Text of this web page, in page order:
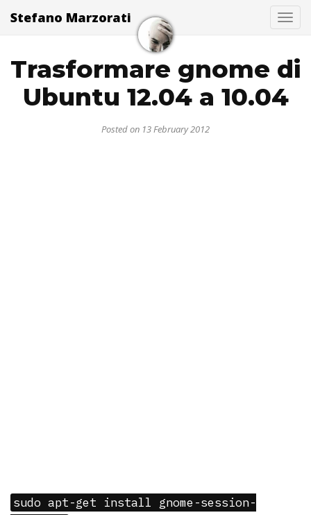
Stefano Marzorati
Trasformare gnome di
Ubuntu 12.04 a 10.04
Posted on 13 February 2012
sudo apt-get install gnome-session-